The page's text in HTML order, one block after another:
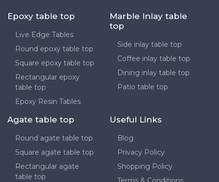
Epoxy table top
Live Edge Tables
Round epoxy table top
Square epoxy table top
Rectangular epoxy
table top
Epoxy Resin Tables
Marble Inlay table
top
Side inlay table top
Coffee inlay table top
Dining inlay table top
Patio table top
Agate table top
Round agate table top
Square agate table top
Rectangular agate
table top
Useful Links
Blog
Privacy Policy
Shopping Policy